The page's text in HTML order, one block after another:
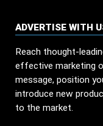
ADVERTISE WITH
Reach thought-
effective marketing
message, position
introduce new
to the market.